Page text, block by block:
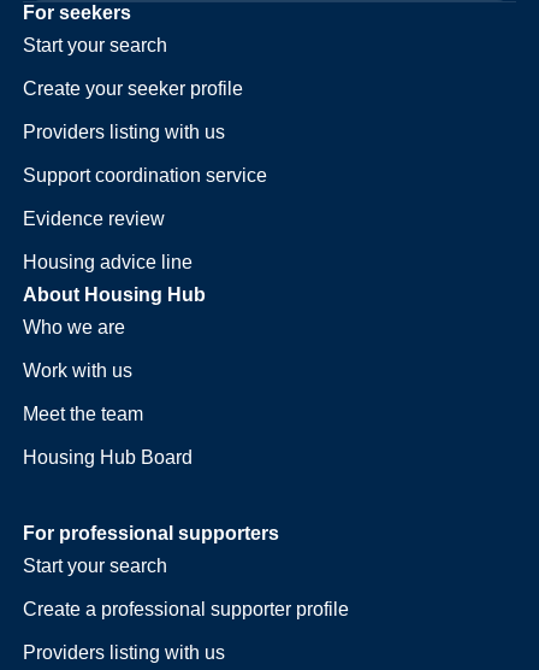
For seekers
Start your search
Create your seeker profile
Providers listing with us
Support coordination service
Evidence review
Housing advice line
About Housing Hub
Who we are
Work with us
Meet the team
Housing Hub Board
For professional supporters
Start your search
Create a professional supporter profile
Providers listing with us